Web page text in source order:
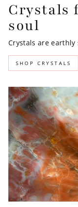
Crystals
soul
Crystals are
SHOP CRYSTALS